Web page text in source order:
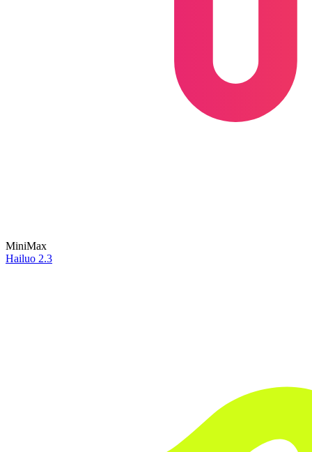
MiniMax
Hailuo 2.3